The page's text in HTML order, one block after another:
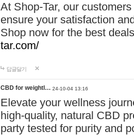
At Shop-Tar, our
ensure your satisfaction
Shop now for the best
tar.com/
답글달기
CBD for weightl… 24-10-04 13:16
Elevate your wellness
high-quality, natural CBD
party tested for purity and